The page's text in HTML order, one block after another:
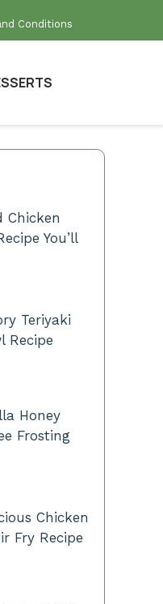
Conditions
Chicken
You’ll
Teriyaki
Recipe
Honey
Frosting
Chicken
Fry Recipe